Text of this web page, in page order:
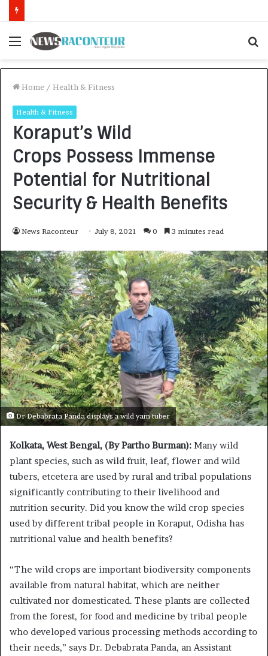
Menu
Home / Health & Fitness
Health & Fitness
Koraput’s Wild
Crops Possess Immense
Potential for Nutritional
Security & Health Benefits
News Raconteur July 8, 2021 0 3 minutes read
Dr Debabrata Panda displays a wild yam tuber
Kolkata, West Bengal, (By Partho Burman): Many wild
plant species, such as wild fruit, leaf, flower and wild
tubers, etcetera are used by rural and tribal populations
significantly contributing to their livelihood and
nutrition security. Did you know the wild crop species
used by different tribal people in Koraput, Odisha has
nutritional value and health benefits?
“The wild crops are important biodiversity components
available from natural habitat, which are neither
cultivated nor domesticated. These plants are collected
from the forest, for food and medicine by tribal people
who developed various processing methods according to
their needs,” says Dr. Debabrata Panda, an Assistant